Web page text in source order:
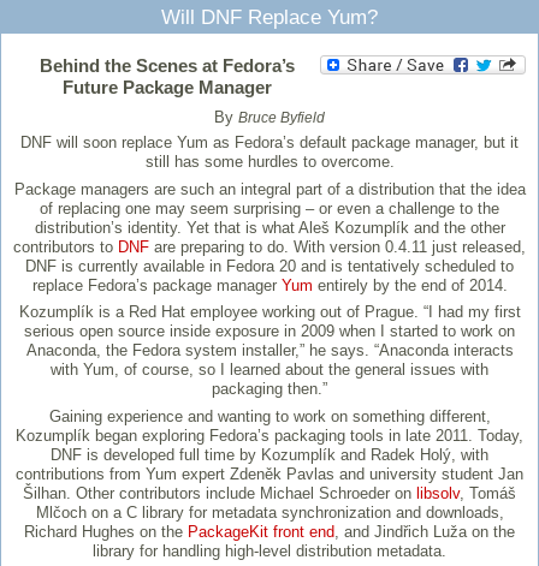
Will DNF Replace Yum?
Behind the Scenes at Fedora’s
Future Package Manager
By Bruce Byfield
DNF will soon replace Yum as Fedora’s default package manager, but it
still has some hurdles to overcome.
Package managers are such an integral part of a distribution that the idea
of replacing one may seem surprising – or even a challenge to the
distribution’s identity. Yet that is what Aleš Kozumplík and the other
contributors to DNF are preparing to do. With version 0.4.11 just released,
DNF is currently available in Fedora 20 and is tentatively scheduled to
replace Fedora’s package manager Yum entirely by the end of 2014.
Kozumplík is a Red Hat employee working out of Prague. “I had my first
serious open source inside exposure in 2009 when I started to work on
Anaconda, the Fedora system installer,” he says. “Anaconda interacts
with Yum, of course, so I learned about the general issues with
packaging then.”
Gaining experience and wanting to work on something different,
Kozumplík began exploring Fedora’s packaging tools in late 2011. Today,
DNF is developed full time by Kozumplík and Radek Holý, with
contributions from Yum expert Zdeněk Pavlas and university student Jan
Šilhan. Other contributors include Michael Schroeder on libsolv, Tomáš
Mlčoch on a C library for metadata synchronization and downloads,
Richard Hughes on the PackageKit front end , and Jindřich Luža on the
library for handling high-level distribution metadata.